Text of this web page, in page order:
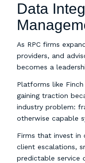
Data
As RPC firms
providers, and
becomes a
Platforms like Finch
gaining traction
industry problem:
otherwise capable
Firms that invest in
client escalations,
predictable service